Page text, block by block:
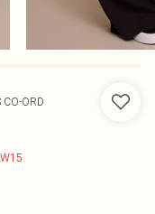
ORD